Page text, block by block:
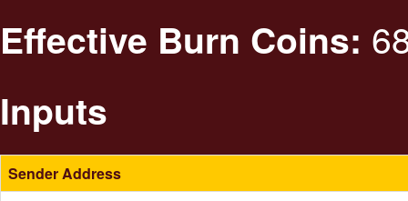
Effective Burn Coins:
Inputs
Sender Address